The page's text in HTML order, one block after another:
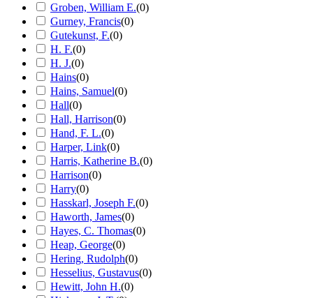
Groben, William E.(0)
Gurney, Francis(0)
Gutekunst, F.(0)
H. F.(0)
H. J.(0)
Hains(0)
Hains, Samuel(0)
Hall(0)
Hall, Harrison(0)
Hand, F. L.(0)
Harper, Link(0)
Harris, Katherine B.(0)
Harrison(0)
Harry(0)
Hasskarl, Joseph F.(0)
Haworth, James(0)
Hayes, C. Thomas(0)
Heap, George(0)
Hering, Rudolph(0)
Hesselius, Gustavus(0)
Hewitt, John H.(0)